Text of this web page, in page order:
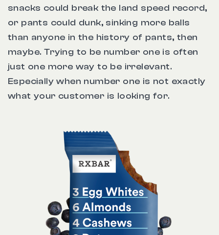
snacks could break the land speed record,
or pants could dunk, sinking more balls
than anyone in the history of pants, then
maybe. Trying to be number one is often
just one more way to be irrelevant.
Especially when number one is not exactly
what your customer is looking for.